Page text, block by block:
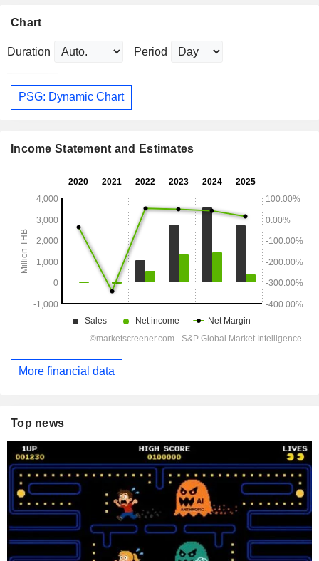
Chart
Duration Period
PSG: Dynamic Chart
Income Statement and Estimates
More financial data
Top news